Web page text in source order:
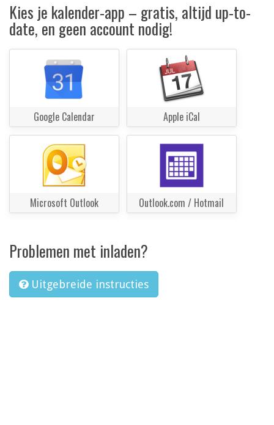
Kies je kalender-app – gratis, altijd up-to-
date, en geen account nodig!
Google Calendar Apple iCal
Microsoft Outlook Outlook.com / Hotmail
Problemen met inladen?
Uitgebreide instructies